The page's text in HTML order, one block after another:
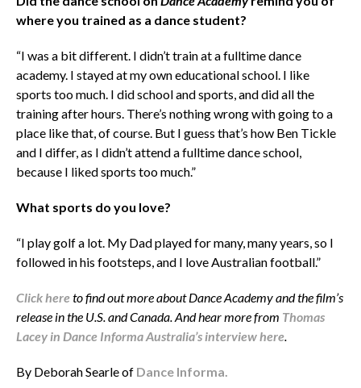
where you trained as a dance student?
“I was a bit different. I didn’t train at a fulltime dance
academy. I stayed at my own educational school. I like
sports too much. I did school and sports, and did all the
training after hours. There’s nothing wrong with going to a
place like that, of course. But I guess that’s how Ben Tickle
and I differ, as I didn’t attend a fulltime dance school,
because I liked sports too much.”
What sports do you love?
“I play golf a lot. My Dad played for many, many years, so I
followed in his footsteps, and I love Australian football.”
Click here to find out more about Dance Academy and the film’s
release in the U.S. and Canada. And hear more from Thomas
Lacey in Dance Informa Australia’s interview here.
By Deborah Searle of Dance Informa.